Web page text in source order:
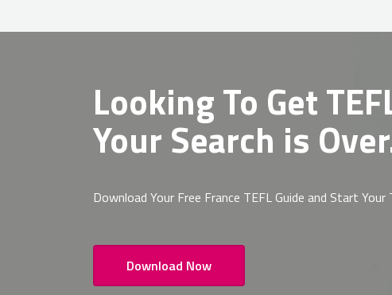
Looking To Get
Your Search is
Download Your Free France TEFL Guide and Start Your
Download Now